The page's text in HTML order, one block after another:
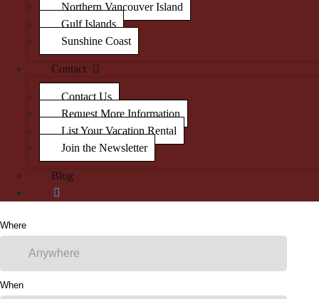
Northern Vancouver Island
Gulf Islands
Sunshine Coast
Contact
Contact Us
Request More Information
List Your Vacation Rental
Join the Newsletter
Blog
Where
When